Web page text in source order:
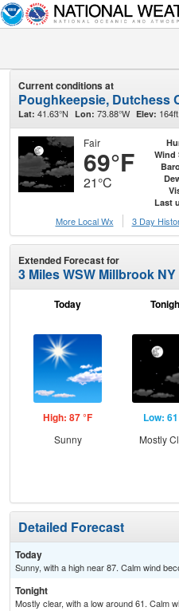
Current conditions at
Poughkeepsie, Dutchess
Lat: 41.63°N Lon: 73.88°W Elev: 164ft.
Fair
69°F
21°C
Wind
Last
More Local Wx
3 Day
Extended Forecast for
3 Miles WSW Millbrook NY
Today
High: 87 °F
Sunny
Low: 61
Mostly
Detailed Forecast
Today
Sunny, with a high near 87. Calm wind
Tonight
Mostly clear, with a low around 61. Calm